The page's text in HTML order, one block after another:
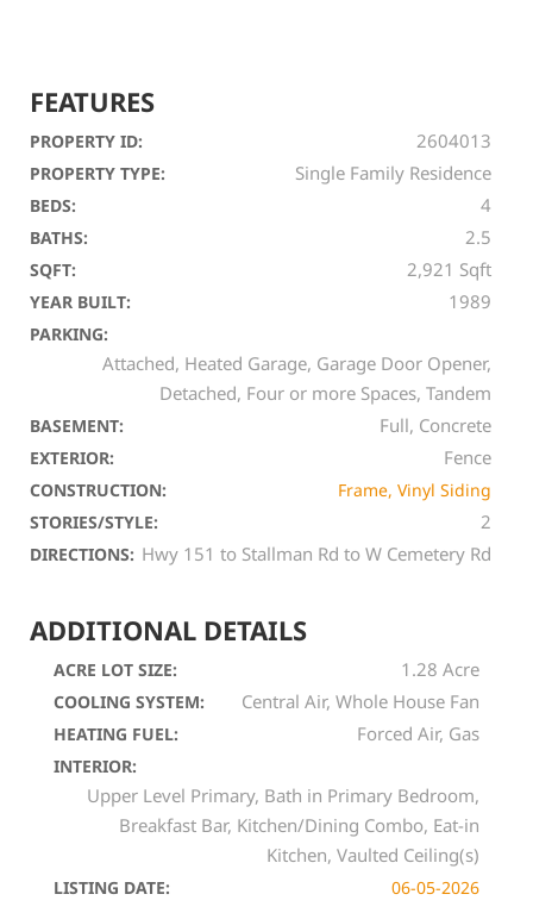
FEATURES
PROPERTY ID: 2604013
PROPERTY TYPE: Single Family Residence
BEDS: 4
BATHS: 2.5
SQFT: 2,921 Sqft
YEAR BUILT: 1989
PARKING:
Attached, Heated Garage, Garage Door Opener,
Detached, Four or more Spaces, Tandem
BASEMENT: Full, Concrete
EXTERIOR: Fence
CONSTRUCTION:
Frame, Vinyl Siding
STORIES/STYLE:
2
DIRECTIONS: Hwy 151 to Stallman Rd to W Cemetery Rd
ADDITIONAL DETAILS
ACRE LOT SIZE: 1.28 Acre
COOLING SYSTEM: Central Air, Whole House Fan
HEATING FUEL: Forced Air, Gas
INTERIOR:
Upper Level Primary, Bath in Primary Bedroom,
Breakfast Bar, Kitchen/Dining Combo, Eat-in
Kitchen, Vaulted Ceiling(s)
LISTING DATE:
06-05-2026